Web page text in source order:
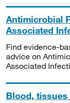
Antimicrobial
Associated
Find evidence-
advice on
Associated
Blood, tissues